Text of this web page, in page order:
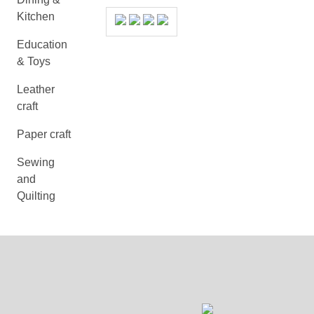
Kitchen
Education
& Toys
Leather
craft
Paper craft
Sewing
and
Quilting